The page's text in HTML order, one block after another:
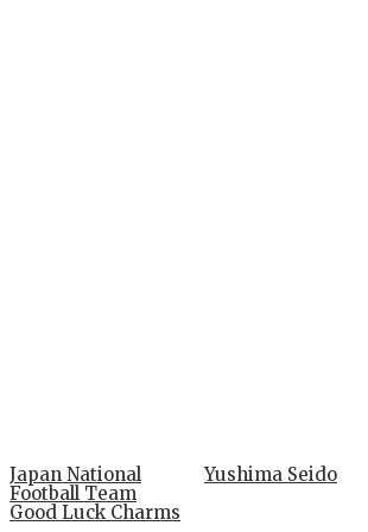
Japan National
Football Team
Good Luck Charms
Yushima Seido